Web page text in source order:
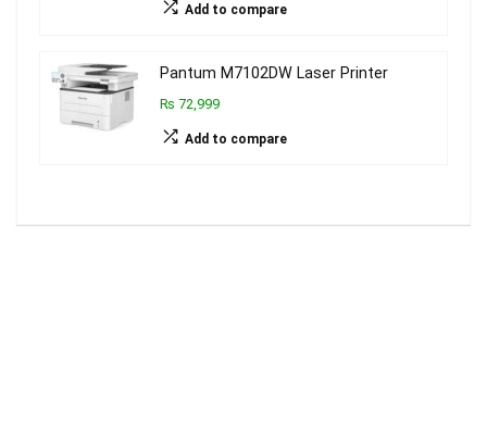
Add to compare
Pantum M7102DW Laser Printer
₨ 72,999
Add to compare